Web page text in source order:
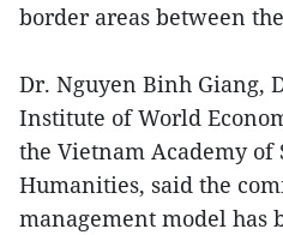
border areas between
Dr. Nguyen Binh Giang,
Institute of World
the Vietnam Academy of
Humanities, said the
management model has